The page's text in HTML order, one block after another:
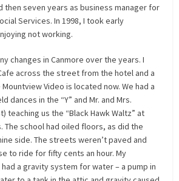
then seven years as business manager for
Services. In 1998, I took early
not working.
changes in Canmore over the years. I
across the street from the hotel and a
Video is located now. We had a
dances in the “Y” and Mr. and Mrs.
teaching us the “Black Hawk Waltz” at
The school had oiled floors, as did the
side. The streets weren’t paved and
to ride for fifty cents an hour. My
a gravity system for water – a pump in